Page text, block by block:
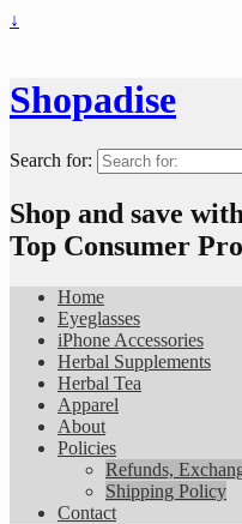
↓
Shopadise
Search for:
Shop and save
Top Consumer
Home
Eyeglasses
iPhone Accessories
Herbal Supplements
Herbal Tea
Apparel
About
Policies
Refunds,
Shipping Policy
Contact